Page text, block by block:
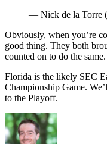
— Nick de la Torre
Obviously, when you’re
good thing. They both
counted on to do the same.
Florida is the likely SEC
Championship Game.
to the Playoff.